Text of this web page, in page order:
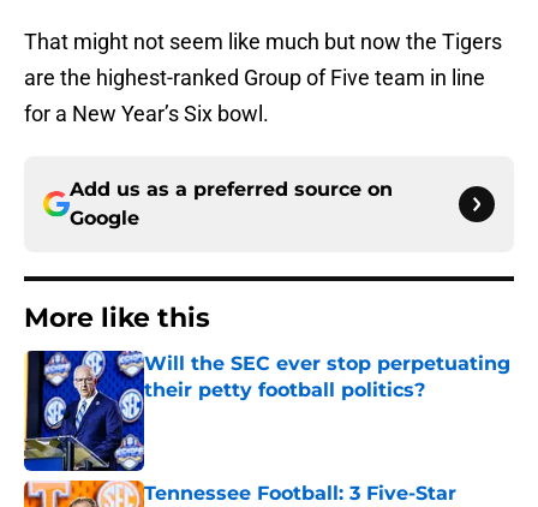
That might not seem like much but now the Tigers
are the highest-ranked Group of Five team in line
for a New Year’s Six bowl.
Add us as a preferred source on
Google
More like this
Will the SEC ever stop perpetuating
their petty football politics?
Published by on Invalid Date
Tennessee Football: 3 Five-Star